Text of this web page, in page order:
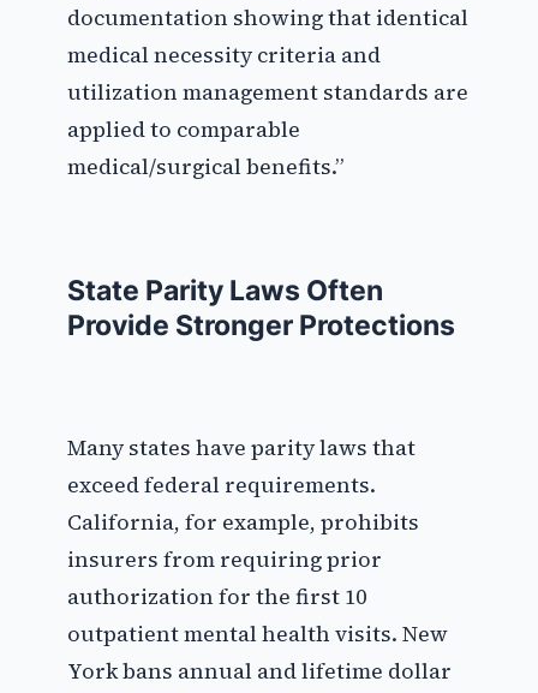
documentation showing that identical
medical necessity criteria and
utilization management standards are
applied to comparable
medical/surgical benefits.”
State Parity Laws Often
Provide Stronger Protections
Many states have parity laws that
exceed federal requirements.
California, for example, prohibits
insurers from requiring prior
authorization for the first 10
outpatient mental health visits. New
York bans annual and lifetime dollar